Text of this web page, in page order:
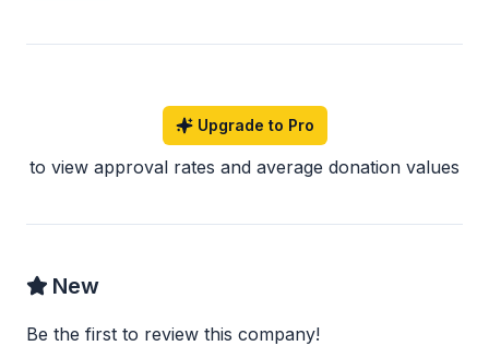
Upgrade to Pro
to view approval rates and average donation values
New
Be the first to review this company!